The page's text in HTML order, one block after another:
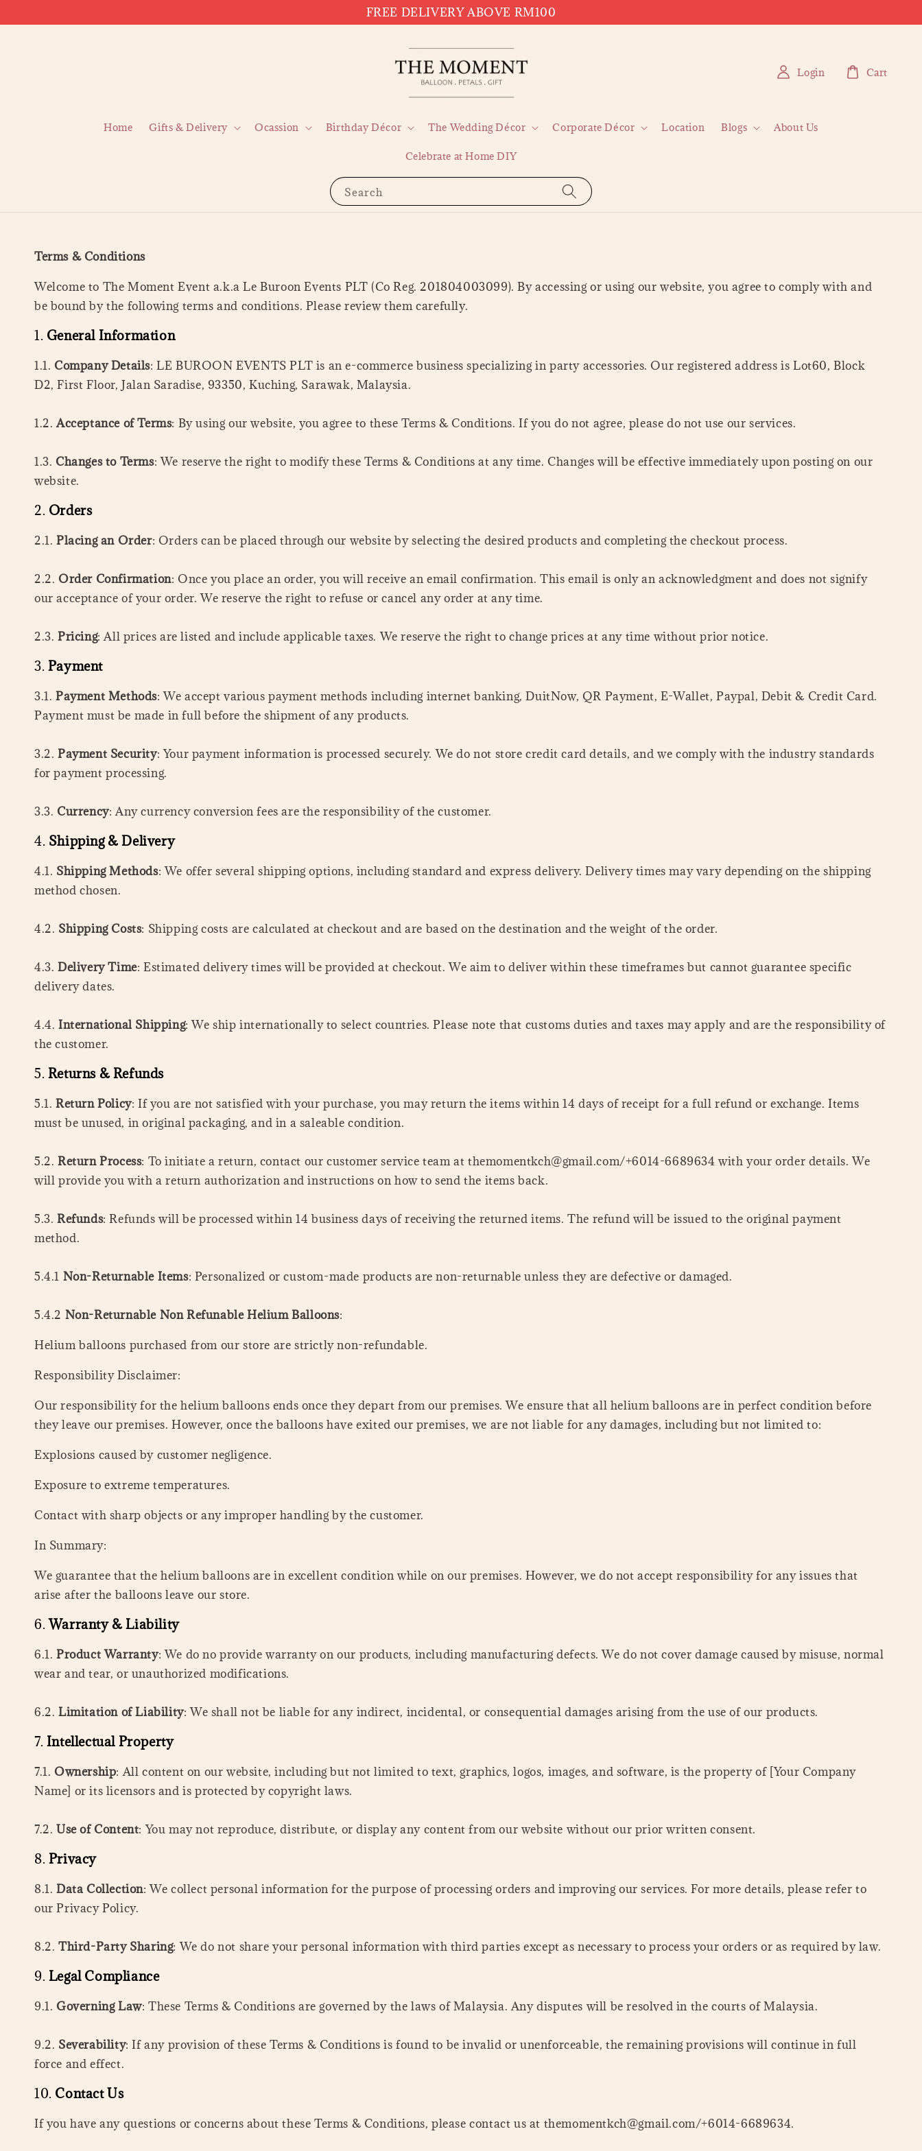
FREE DELIVERY ABOVE RM100
Search
Home Gifts & Delivery Ocassion Birthday Décor The Wedding Décor Corporate Décor Location Blogs About Us
Celebrate at Home DIY
Login Cart
Terms & Conditions
Welcome to The Moment Event a.k.a Le Buroon Events PLT (Co Reg. 201804003099). By accessing or using our website, you agree to comply with and
be bound by the following terms and conditions. Please review them carefully.
1. General Information
1.1. Company Details: LE BUROON EVENTS PLT is an e-commerce business specializing in party accessories. Our registered address is Lot60, Block
D2, First Floor, Jalan Saradise, 93350, Kuching, Sarawak, Malaysia.
1.2.Acceptance of Terms: By using our website, you agree to these Terms & Conditions. If you do not agree, please do not use our services.
1.3. Changes to Terms: We reserve the right to modify these Terms & Conditions at any time. Changes will be effective immediately upon posting on our
website.
2. Orders
2.1. Placing an Order: Orders can be placed through our website by selecting the desired products and completing the checkout process.
2.2. Order Confirmation: Once you place an order, you will receive an email confirmation. This email is only an acknowledgment and does not signify
our acceptance of your order. We reserve the right to refuse or cancel any order at any time.
2.3. Pricing: All prices are listed and include applicable taxes. We reserve the right to change prices at any time without prior notice.
3. Payment
3.1. Payment Methods: We accept various payment methods including internet banking, DuitNow, QR Payment, E-Wallet, Paypal, Debit & Credit Card.
Payment must be made in full before the shipment of any products.
3.2. Payment Security: Your payment information is processed securely. We do not store credit card details, and we comply with the industry standards
for payment processing.
3.3. Currency: Any currency conversion fees are the responsibility of the customer.
4. Shipping & Delivery
4.1. Shipping Methods: We offer several shipping options, including standard and express delivery. Delivery times may vary depending on the shipping
method chosen.
4.2. Shipping Costs: Shipping costs are calculated at checkout and are based on the destination and the weight of the order.
4.3. Delivery Time: Estimated delivery times will be provided at checkout. We aim to deliver within these timeframes but cannot guarantee specific
delivery dates.
4.4. International Shipping: We ship internationally to select countries. Please note that customs duties and taxes may apply and are the responsibility of
the customer.
5. Returns & Refunds
5.1. Return Policy: If you are not satisfied with your purchase, you may return the items within 14 days of receipt for a full refund or exchange. Items
must be unused, in original packaging, and in a saleable condition.
5.2. Return Process: To initiate a return, contact our customer service team at themomentkch@gmail.com/+6014-6689634 with your order details. We
will provide you with a return authorization and instructions on how to send the items back.
5.3. Refunds: Refunds will be processed within 14 business days of receiving the returned items. The refund will be issued to the original payment
method.
5.4.1 Non-Returnable Items: Personalized or custom-made products are non-returnable unless they are defective or damaged.
5.4.2 Non-Returnable Non Refunable Helium Balloons:
Helium balloons purchased from our store are strictly non-refundable.
Responsibility Disclaimer:
Our responsibility for the helium balloons ends once they depart from our premises. We ensure that all helium balloons are in perfect condition before
they leave our premises. However, once the balloons have exited our premises, we are not liable for any damages, including but not limited to:
Explosions caused by customer negligence.
Exposure to extreme temperatures.
Contact with sharp objects or any improper handling by the customer.
In Summary:
We guarantee that the helium balloons are in excellent condition while on our premises. However, we do not accept responsibility for any issues that
arise after the balloons leave our store.
6.Warranty & Liability
6.1. Product Warranty: We do no provide warranty on our products, including manufacturing defects. We do not cover damage caused by misuse, normal
wear and tear, or unauthorized modifications.
6.2. Limitation of Liability: We shall not be liable for any indirect, incidental, or consequential damages arising from the use of our products.
7. Intellectual Property
7.1. Ownership: All content on our website, including but not limited to text, graphics, logos, images, and software, is the property of [Your Company
Name] or its licensors and is protected by copyright laws.
7.2. Use of Content: You may not reproduce, distribute, or display any content from our website without our prior written consent.
8. Privacy
8.1. Data Collection: We collect personal information for the purpose of processing orders and improving our services. For more details, please refer to
our Privacy Policy.
8.2. Third-Party Sharing: We do not share your personal information with third parties except as necessary to process your orders or as required by law.
9. Legal Compliance
9.1. Governing Law: These Terms & Conditions are governed by the laws of Malaysia. Any disputes will be resolved in the courts of Malaysia.
9.2. Severability: If any provision of these Terms & Conditions is found to be invalid or unenforceable, the remaining provisions will continue in full
force and effect.
10. Contact Us
If you have any questions or concerns about these Terms & Conditions, please contact us at themomentkch@gmail.com/+6014-6689634.